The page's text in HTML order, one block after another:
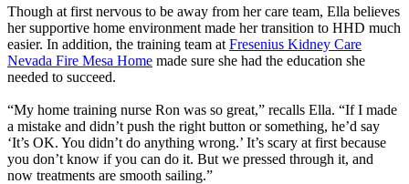
Though at first nervous to be away from her care team, Ella believes
her supportive home environment made her transition to HHD much
easier. In addition, the training team at Fresenius Kidney Care
Nevada Fire Mesa Home made sure she had the education she
needed to succeed.
“My home training nurse Ron was so great,” recalls Ella. “If I made
a mistake and didn’t push the right button or something, he’d say
‘It’s OK. You didn’t do anything wrong.’ It’s scary at first because
you don’t know if you can do it. But we pressed through it, and
now treatments are smooth sailing.”